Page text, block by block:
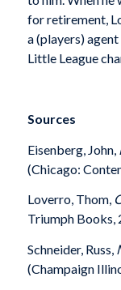
for retirement,
a (players)
Little League
Sources
Eisenberg, John,
(Chicago:
Loverro, Thom,
Triumph Books,
Schneider, Russ,
(Champaign